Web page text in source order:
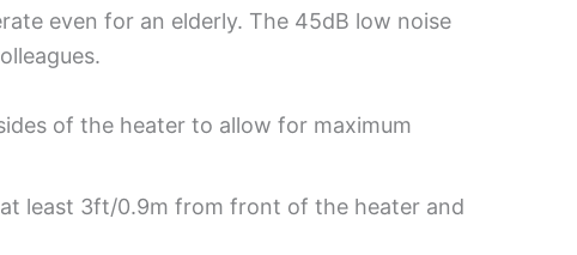
even for an elderly. The 45dB low noise
of the heater to allow for maximum
least 3ft/0.9m from front of the heater and